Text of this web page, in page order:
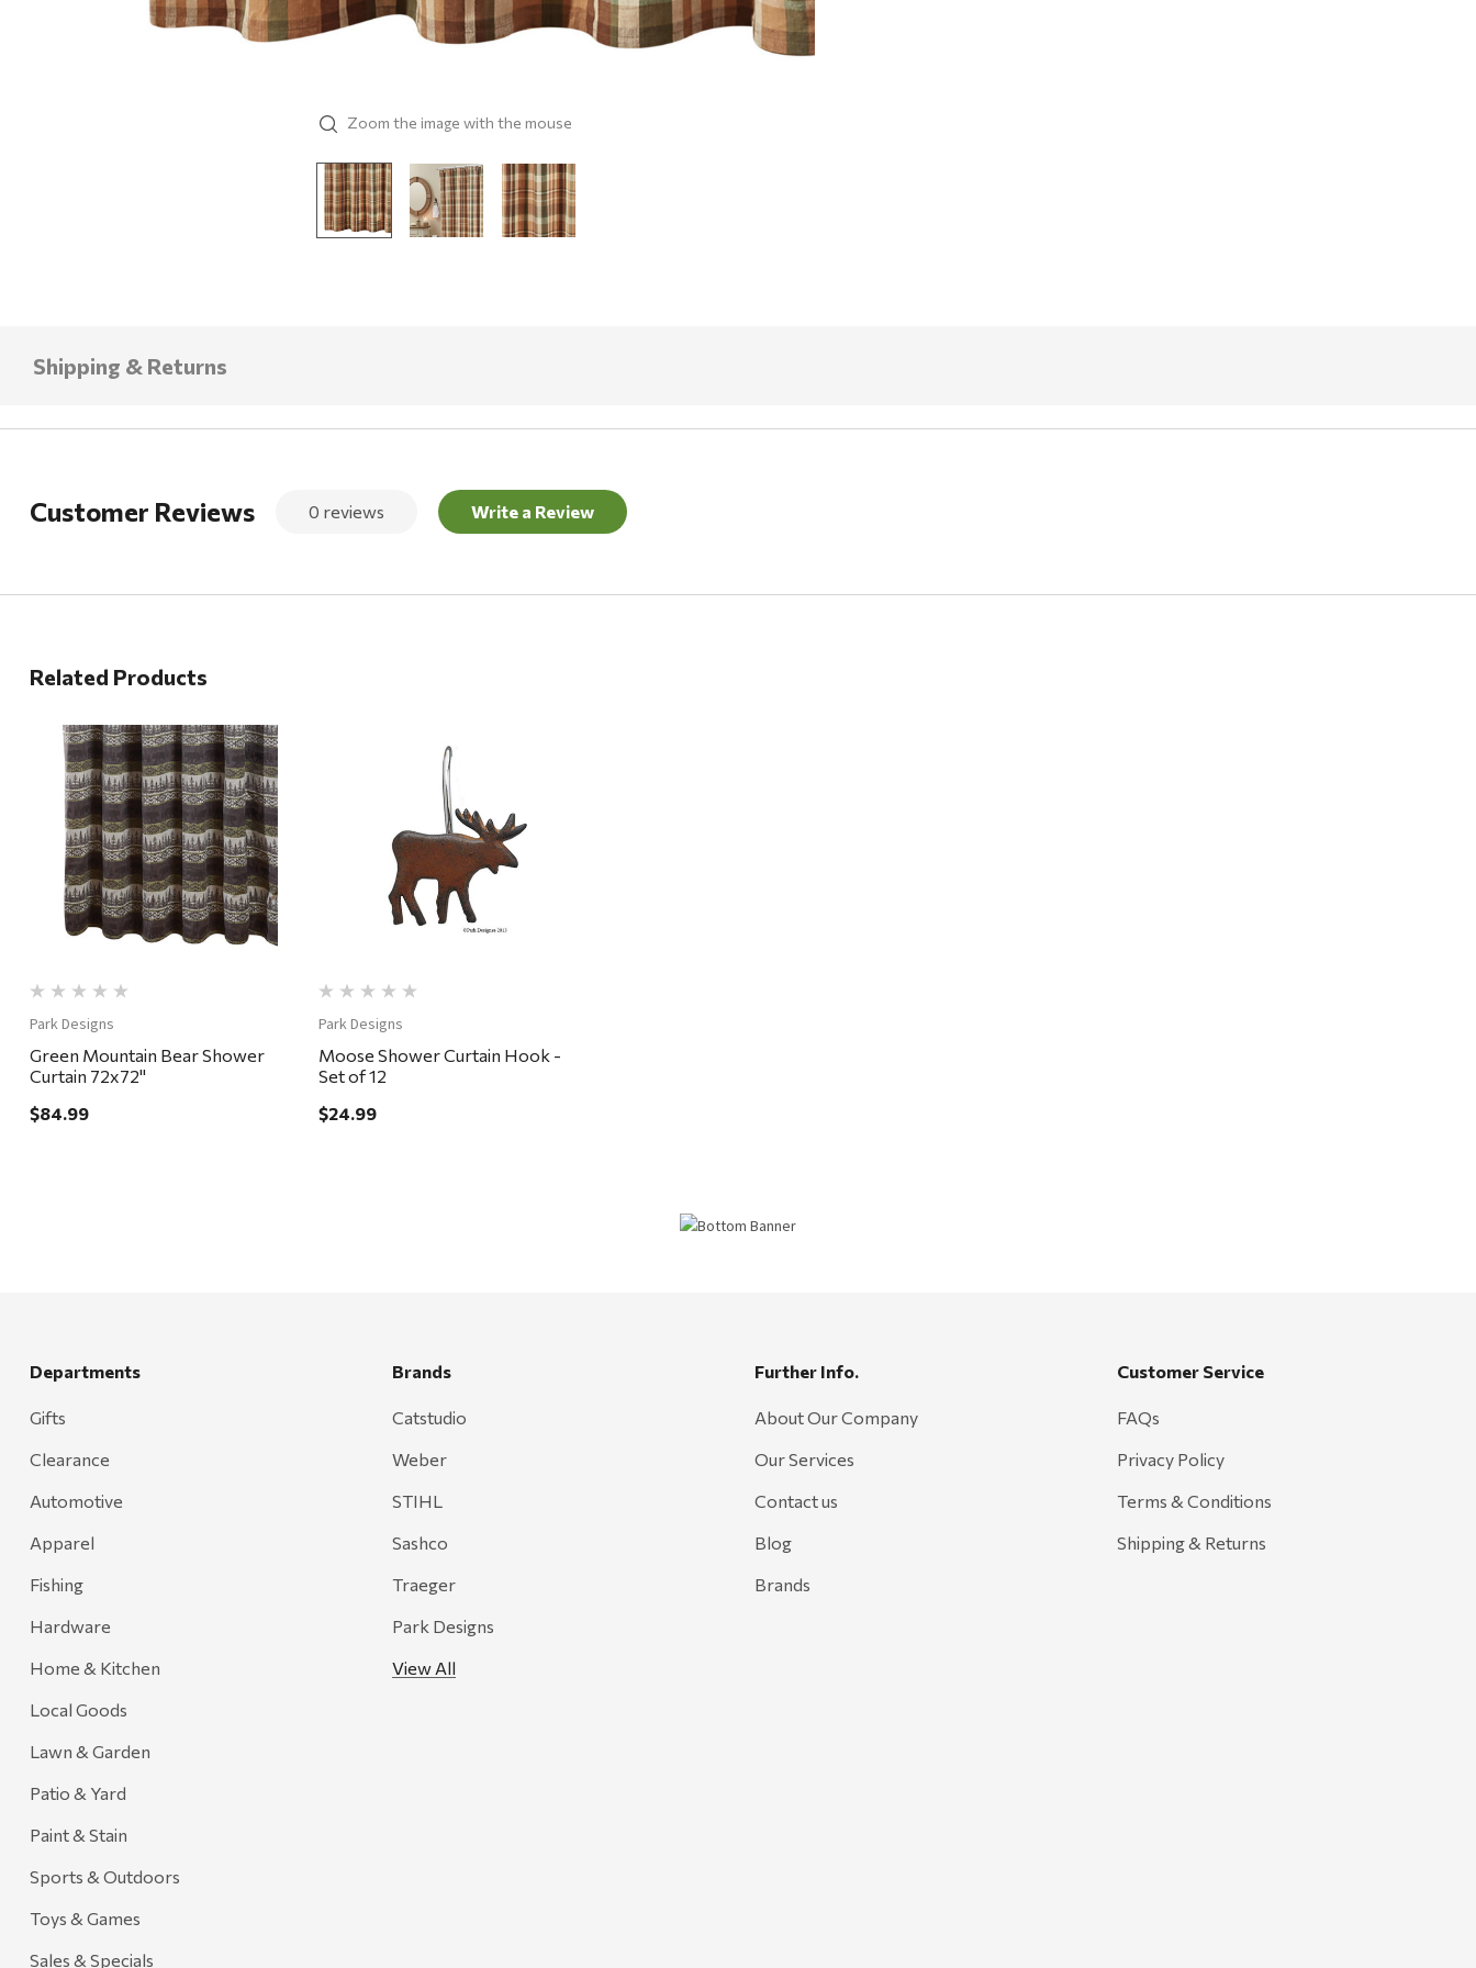
Zoom the image with the mouse
Shipping & Returns
Customer Reviews 0 reviews Write a Review
Related Products
Quick View
Park Designs
Green Mountain Bear Shower
Curtain 72x72"
$84.99
Quick View
Park Designs
Moose Shower Curtain Hook -
Set of 12
$24.99
Departments
Gifts
Clearance
Automotive
Apparel
Fishing
Hardware
Home & Kitchen
Local Goods
Lawn & Garden
Patio & Yard
Paint & Stain
Sports & Outdoors
Toys & Games
Sales & Specials
Brands
Catstudio
Weber
STIHL
Sashco
Traeger
Park Designs
View All
Further Info.
About Our Company
Our Services
Contact us
Blog
Brands
Customer Service
FAQs
Privacy Policy
Terms & Conditions
Shipping & Returns